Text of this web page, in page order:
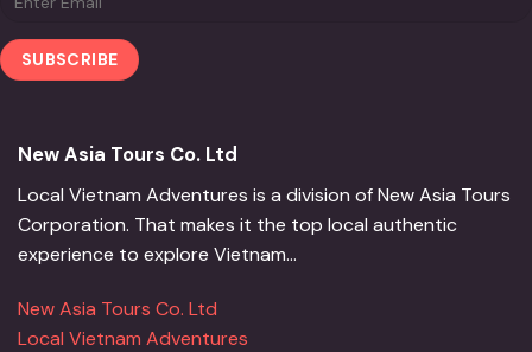
New Asia Tours Co. Ltd
Local Vietnam Adventures is a division of New Asia Tours
Corporation. That makes it the top local authentic
experience to explore Vietnam...
New Asia Tours Co. Ltd
Local Vietnam Adventures